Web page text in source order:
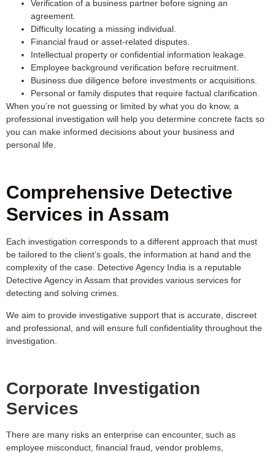
Verification of a business partner before signing an
agreement.
Difficulty locating a missing individual.
Financial fraud or asset-related disputes.
Intellectual property or confidential information leakage.
Employee background verification before recruitment.
Business due diligence before investments or acquisitions.
Personal or family disputes that require factual clarification.
When you’re not guessing or limited by what you do know, a
professional investigation will help you determine concrete facts so
you can make informed decisions about your business and
personal life.
Comprehensive Detective
Services in Assam
Each investigation corresponds to a different approach that must
be tailored to the client’s goals, the information at hand and the
complexity of the case. Detective Agency India is a reputable
Detective Agency in Assam that provides various services for
detecting and solving crimes.
We aim to provide investigative support that is accurate, discreet
and professional, and will ensure full confidentiality throughout the
investigation.
Corporate Investigation
Services
There are many risks an enterprise can encounter, such as
employee misconduct, financial fraud, vendor problems,